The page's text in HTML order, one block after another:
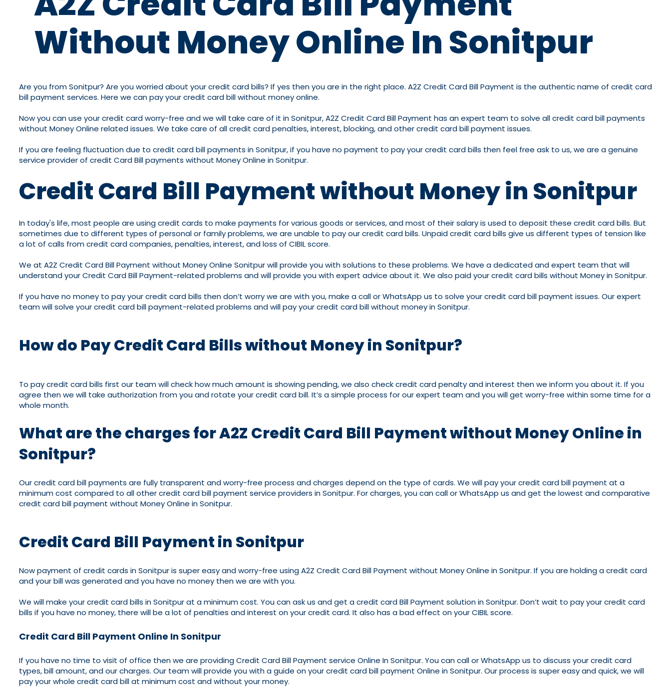
Without Money Online In Sonitpur
Are you from Sonitpur? Are you worried about your credit card bills? If yes then you are in the right place. A2Z Credit Card Bill Payment is the authentic name of credit card
bill payment services. Here we can pay your credit card bill without money online.
Now you can use your credit card worry-free and we will take care of it in Sonitpur, A2Z Credit Card Bill Payment has an expert team to solve all credit card bill payments
without Money Online related issues. We take care of all credit card penalties, interest, blocking, and other credit card bill payment issues.
If you are feeling fluctuation due to credit card bill payments in Sonitpur, if you have no payment to pay your credit card bills then feel free ask to us, we are a genuine
service provider of credit Card Bill payments without Money Online in Sonitpur.
Credit Card Bill Payment without Money in Sonitpur
In today's life, most people are using credit cards to make payments for various goods or services, and most of their salary is used to deposit these credit card bills. But
sometimes due to different types of personal or family problems, we are unable to pay our credit card bills. Unpaid credit card bills give us different types of tension like
a lot of calls from credit card companies, penalties, interest, and loss of CIBIL score.
We at A2Z Credit Card Bill Payment without Money Online Sonitpur will provide you with solutions to these problems. We have a dedicated and expert team that will
understand your Credit Card Bill Payment-related problems and will provide you with expert advice about it. We also paid your credit card bills without Money in Sonitpur.
If you have no money to pay your credit card bills then don’t worry we are with you, make a call or WhatsApp us to solve your credit card bill payment issues. Our expert
team will solve your credit card bill payment-related problems and will pay your credit card bill without money in Sonitpur.
How do Pay Credit Card Bills without Money in Sonitpur?
To pay credit card bills first our team will check how much amount is showing pending, we also check credit card penalty and interest then we inform you about it. If you
agree then we will take authorization from you and rotate your credit card bill. It’s a simple process for our expert team and you will get worry-free within some time for a
whole month.
What are the charges for A2Z Credit Card Bill Payment without Money Online in
Sonitpur?
Our credit card bill payments are fully transparent and worry-free process and charges depend on the type of cards. We will pay your credit card bill payment at a
minimum cost compared to all other credit card bill payment service providers in Sonitpur. For charges, you can call or WhatsApp us and get the lowest and comparative
credit card bill payment without Money Online in Sonitpur.
Credit Card Bill Payment in Sonitpur
Now payment of credit cards in Sonitpur is super easy and worry-free using A2Z Credit Card Bill Payment without Money Online in Sonitpur. If you are holding a credit card
and your bill was generated and you have no money then we are with you.
We will make your credit card bills in Sonitpur at a minimum cost. You can ask us and get a credit card Bill Payment solution in Sonitpur. Don’t wait to pay your credit card
bills if you have no money, there will be a lot of penalties and interest on your credit card. It also has a bad effect on your CIBIL score.
Credit Card Bill Payment Online In Sonitpur
If you have no time to visit of office then we are providing Credit Card Bill Payment service Online In Sonitpur. You can call or WhatsApp us to discuss your credit card
types, bill amount, and our charges. Our team will provide you with a guide on your credit card bill payment Online in Sonitpur. Our process is super easy and quick, we will
pay your whole credit card bill at minimum cost and without your money.